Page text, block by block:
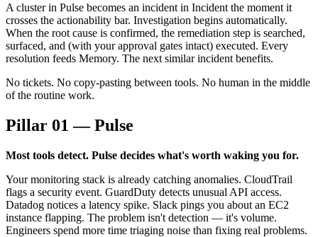
A cluster in Pulse becomes an incident in Incident the moment it
crosses the actionability bar. Investigation begins automatically.
When the root cause is confirmed, the remediation step is searched,
surfaced, and (with your approval gates intact) executed. Every
resolution feeds Memory. The next similar incident benefits.
No tickets. No copy-pasting between tools. No human in the middle
of the routine work.
Pillar 01 — Pulse
Most tools detect. Pulse decides what's worth waking you for.
Your monitoring stack is already catching anomalies. CloudTrail
flags a security event. GuardDuty detects unusual API access.
Datadog notices a latency spike. Slack pings you about an EC2
instance flapping. The problem isn't detection — it's volume.
Engineers spend more time triaging noise than fixing real problems.